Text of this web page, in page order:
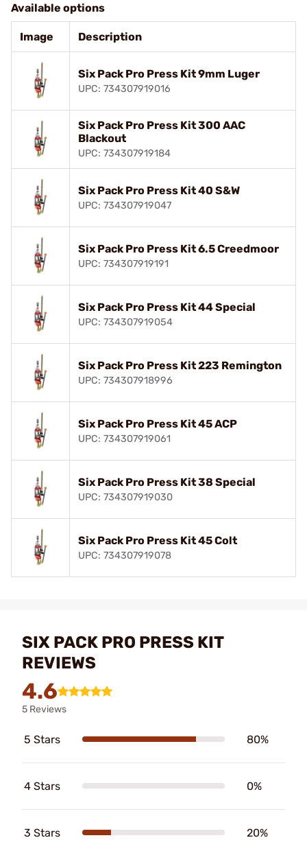
Available options
Image Description
Six Pack Pro Press Kit 9mm Luger
UPC: 734307919016
Six Pack Pro Press Kit 300 AAC
Blackout
UPC: 734307919184
Six Pack Pro Press Kit 40 S&W
UPC: 734307919047
Six Pack Pro Press Kit 6.5 Creedmoor
UPC: 734307919191
Six Pack Pro Press Kit 44 Special
UPC: 734307919054
Six Pack Pro Press Kit 223 Remington
UPC: 734307918996
Six Pack Pro Press Kit 45 ACP
UPC: 734307919061
Six Pack Pro Press Kit 38 Special
UPC: 734307919030
Six Pack Pro Press Kit 45 Colt
UPC: 734307919078
SIX PACK PRO PRESS KIT
REVIEWS
4.6
5 Reviews
5 Stars 80%
4 Stars 0%
3 Stars 20%